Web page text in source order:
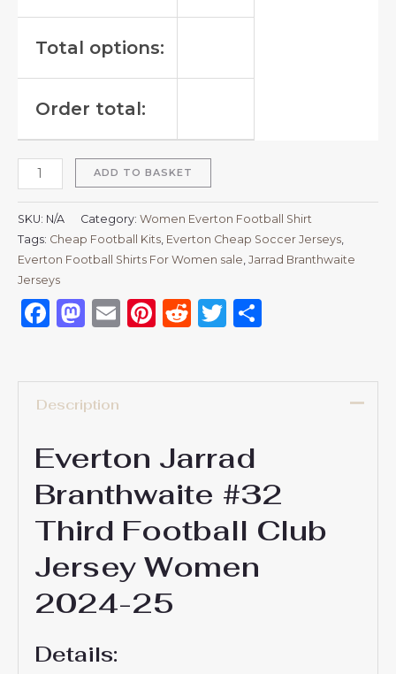
Total options:
Order total:
ADD TO BASKET
SKU: N/A Category: Women Everton Football Shirt
Tags: Cheap Football Kits Everton Cheap Soccer Jerseys
Everton Football Shirts For Women sale Jarrad Branthwaite
Jerseys
Facebook
Mastodon
EmailPinterest
RedditTwitter
Description
Everton Jarrad
Branthwaite #32
Third Football Club
Jersey Women
2024-25
Details: